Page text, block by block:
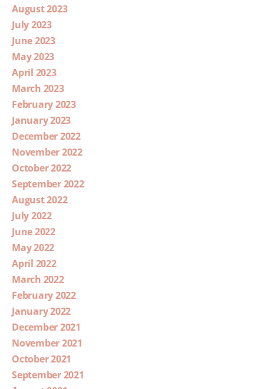
August 2023
July 2023
June 2023
May 2023
April 2023
March 2023
February 2023
January 2023
December 2022
November 2022
October 2022
September 2022
August 2022
July 2022
June 2022
May 2022
April 2022
March 2022
February 2022
January 2022
December 2021
November 2021
October 2021
September 2021